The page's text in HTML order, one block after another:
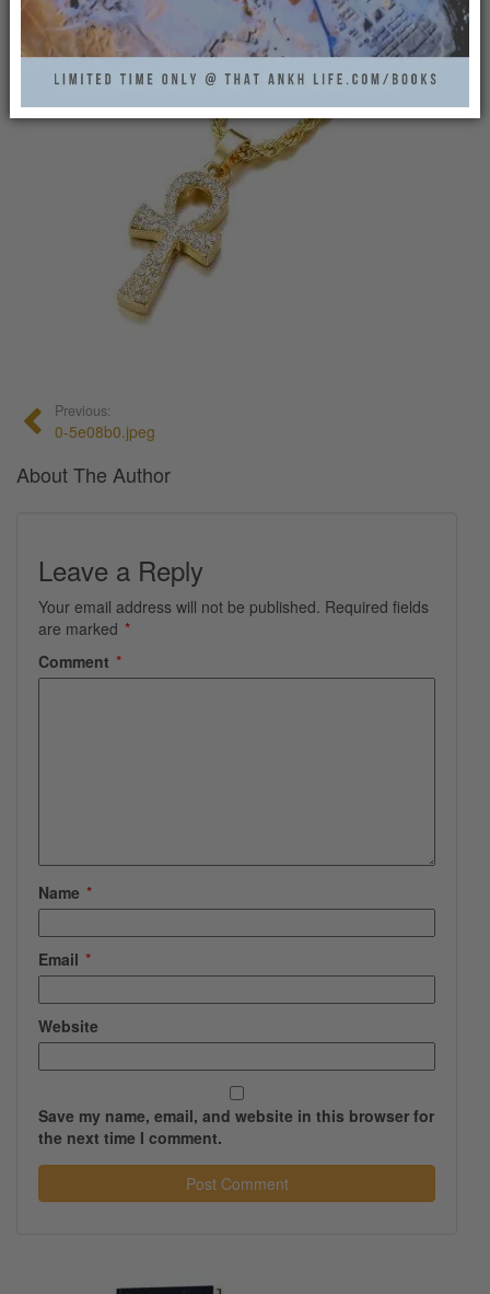
0
Previous:
0-5e08b0.jpeg
About The Author
Leave a Reply
Your email address will not be published. Required fields
are marked *
Comment *
Name *
Email *
Website
Save my name, email, and website in this browser for
the next time I comment.